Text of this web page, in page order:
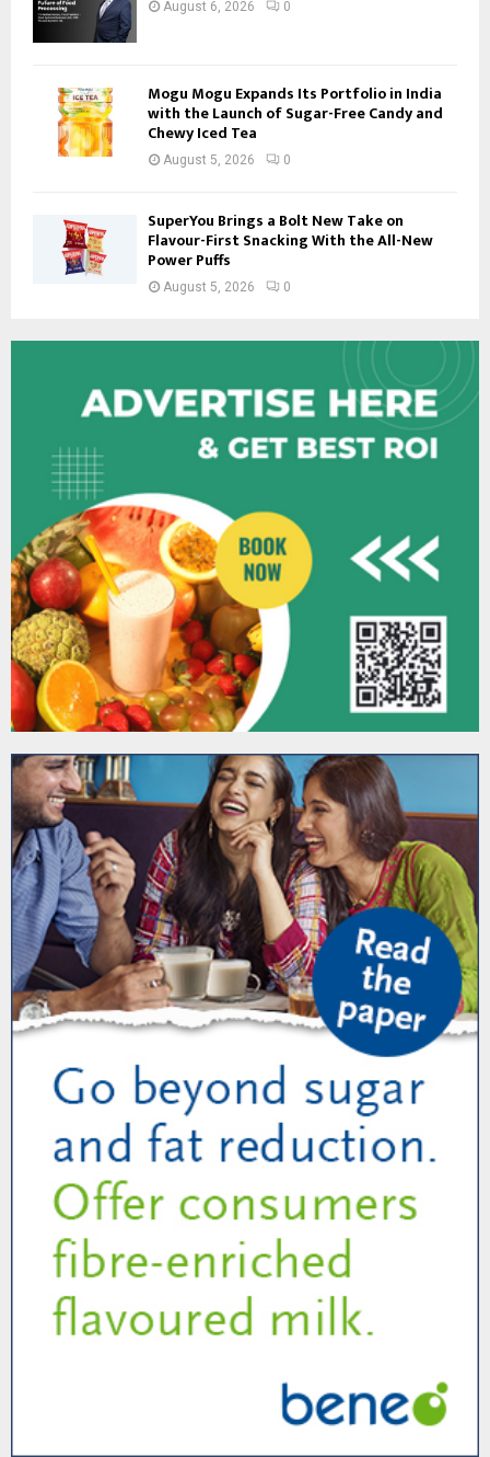
August 6, 2026 0
Mogu Mogu Expands Its Portfolio in India
with the Launch of Sugar-Free Candy and
Chewy Iced Tea
August 5, 2026 0
SuperYou Brings a Bolt New Take on
Flavour-First Snacking With the All-New
Power Puffs
August 5, 2026 0